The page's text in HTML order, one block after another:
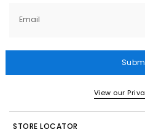
Email
View our
STORE LOCATOR